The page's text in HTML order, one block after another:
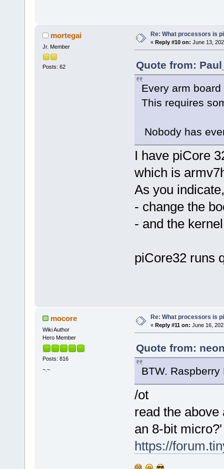
mortegai
Jr. Member
Posts: 62
Re: What processors is
« Reply #10 on: June 13,
Quote from:
Every arm
This requires
Nobody has
I have piCore
which is
As you
- change the
- and the
piCore32 runs
mocore
Wiki Author
Hero Member
Posts: 816
~.~
Re: What processors is
« Reply #11 on: June 16,
Quote from:
BTW.
/ot
read the
an 8-bit
https://